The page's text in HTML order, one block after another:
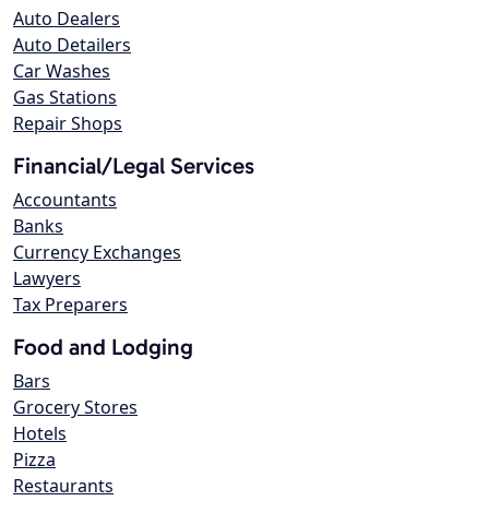
Auto Dealers
Auto Detailers
Car Washes
Gas Stations
Repair Shops
Financial/Legal Services
Accountants
Banks
Currency Exchanges
Lawyers
Tax Preparers
Food and Lodging
Bars
Grocery Stores
Hotels
Pizza
Restaurants